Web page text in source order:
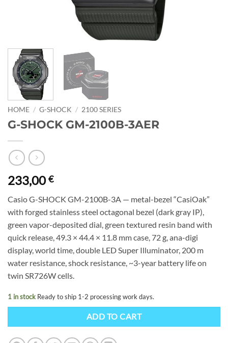
HOME / G-SHOCK / 2100 SERIES
G-SHOCK GM-2100B-3AER
233,00€
Casio G-SHOCK GM-2100B-3A — metal-bezel “CasiOak”
with forged stainless steel octagonal bezel (dark gray IP),
green vapor-deposited dial, green textured resin band with
quick release, 49.3 × 44.4 × 11.8 mm case, 72 g, ana-digi
display, world time, double LED Super Illuminator, 200 m
water resistance, shock resistance, ~3-year battery life on
twin SR726W cells.
1 in stock Ready to ship 1-2 processing work days.
ADD TO CART